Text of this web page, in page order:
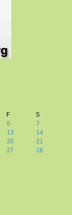
F
S
6
7
13
14
20
21
27
28